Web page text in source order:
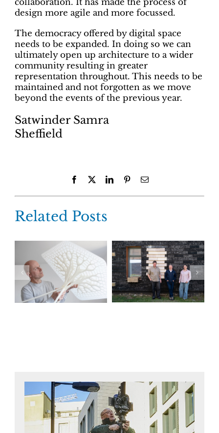
collaboration. It has made the process of
design more agile and more focussed.
The democracy offered by digital space
needs to be expanded. In doing so we can
ultimately open up architecture to a wider
community resulting in greater
representation throughout. This needs to be
maintained and not forgotten as we move
beyond the events of the previous year.
Satwinder Samra
Sheffield
Facebook LinkedInPinterestEmail
Related Posts